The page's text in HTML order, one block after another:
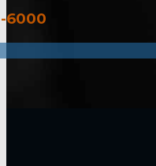
6000